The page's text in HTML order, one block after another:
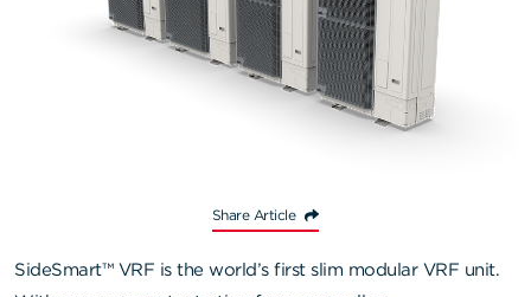
Share Article
SideSmart™ VRF is the world’s first slim modular VRF unit.